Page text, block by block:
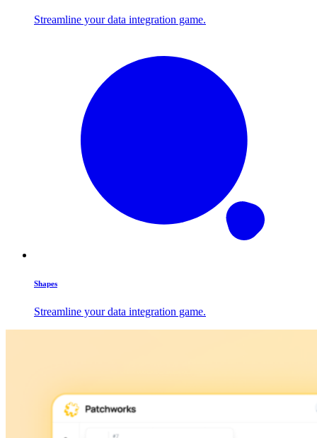
Streamline your data integration game.
Shapes
Streamline your data integration game.